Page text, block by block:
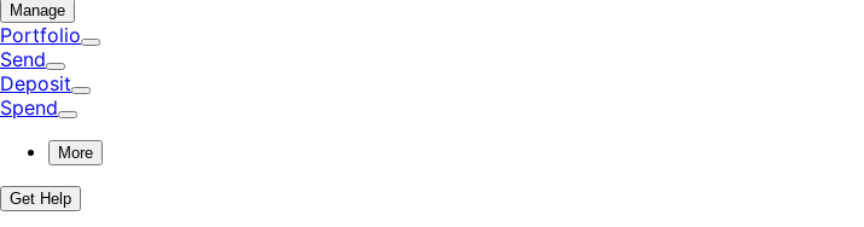
Manage
Portfolio
Send
Deposit
Spend
More
Get Help